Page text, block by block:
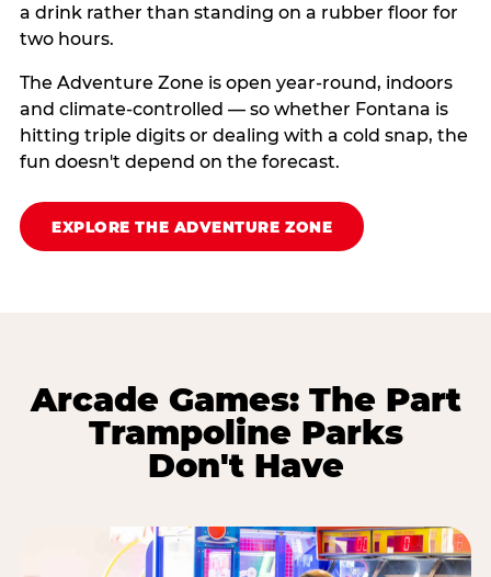
a drink rather than standing on a rubber floor for
two hours.
The Adventure Zone is open year-round, indoors
and climate-controlled — so whether Fontana is
hitting triple digits or dealing with a cold snap, the
fun doesn't depend on the forecast.
EXPLORE THE ADVENTURE ZONE
Arcade Games: The Part
Trampoline Parks
Don't Have